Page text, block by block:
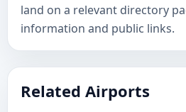
land on a relevant directory
information and public links.
Related Airports